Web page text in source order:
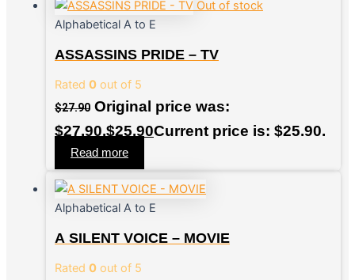
Out of stock
Alphabetical A to E
ASSASSINS PRIDE – TV
Rated 0 out of 5
$27.90 Original price was:
$27.90.$25.90Current price is: $25.90.
Read more
Alphabetical A to E
A SILENT VOICE – MOVIE
Rated 0 out of 5